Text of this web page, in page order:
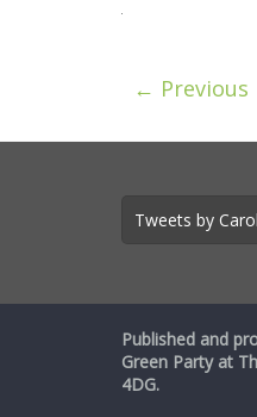
← Previous
Tweets by
Published and
Green Party at
4DG.